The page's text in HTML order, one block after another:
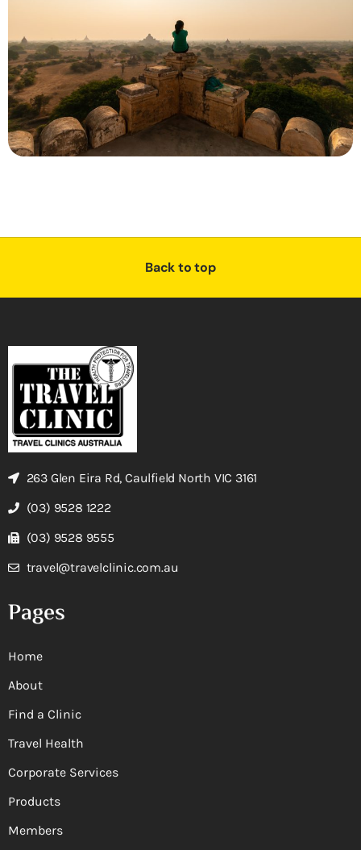
Back to top
263 Glen Eira Rd, Caulfield North VIC 3161
(03) 9528 1222
(03) 9528 9555
travel@travelclinic.com.au
Pages
Home
About
Find a Clinic
Travel Health
Corporate Services
Products
Members